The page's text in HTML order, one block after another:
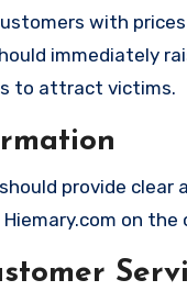
with
immediately
to attract victims.
provide clear
on